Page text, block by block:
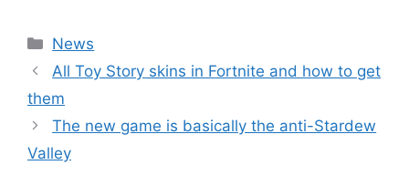
Categories
News
All Toy Story skins in Fortnite and how to get
them
The new game is basically the anti-Stardew
Valley